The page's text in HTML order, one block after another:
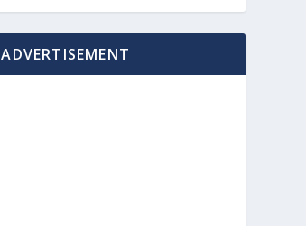
ADVERTISEMENT